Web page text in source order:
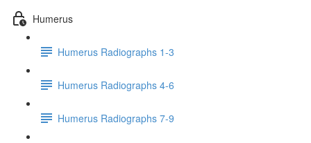
Humerus
Humerus Radiographs 1-3
Humerus Radiographs 4-6
Humerus Radiographs 7-9